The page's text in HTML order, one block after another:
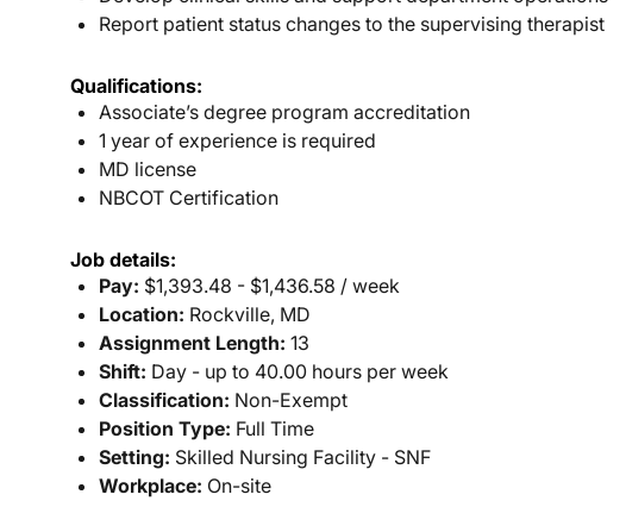
Report patient status changes to the supervising therapist
Qualifications:
Associate’s degree program accreditation
1 year of experience is required
MD license
NBCOT Certification
Job details:
Pay: $1,393.48 - $1,436.58 / week
Location: Rockville, MD
Assignment Length: 13
Shift: Day - up to 40.00 hours per week
Classification: Non-Exempt
Position Type: Full Time
Setting: Skilled Nursing Facility - SNF
Workplace: On-site